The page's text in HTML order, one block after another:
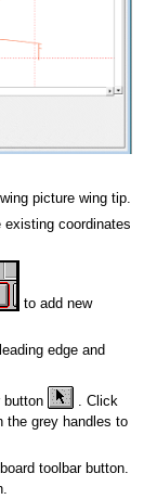
picture wing tip.
existing coordinates
to add new
edge and
button
. Click
the grey handles to
toolbar button.